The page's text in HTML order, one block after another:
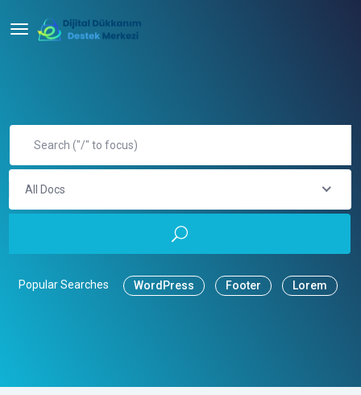
All Docs
Popular Searches WordPress Footer Lorem